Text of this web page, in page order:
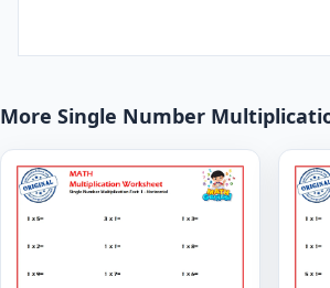
More Single Number